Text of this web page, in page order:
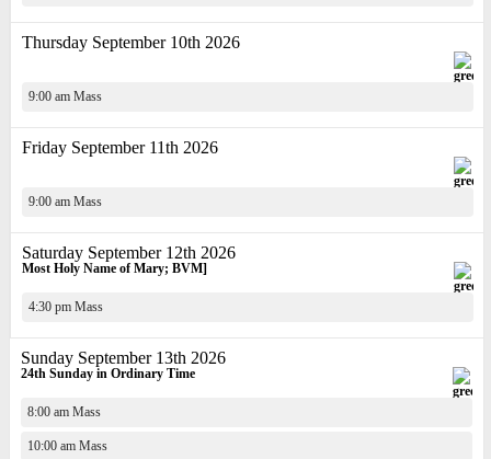
Thursday September 10th 2026
9:00 am Mass
Friday September 11th 2026
9:00 am Mass
Saturday September 12th 2026
Most Holy Name of Mary; BVM]
4:30 pm Mass
Sunday September 13th 2026
24th Sunday in Ordinary Time
8:00 am Mass
10:00 am Mass